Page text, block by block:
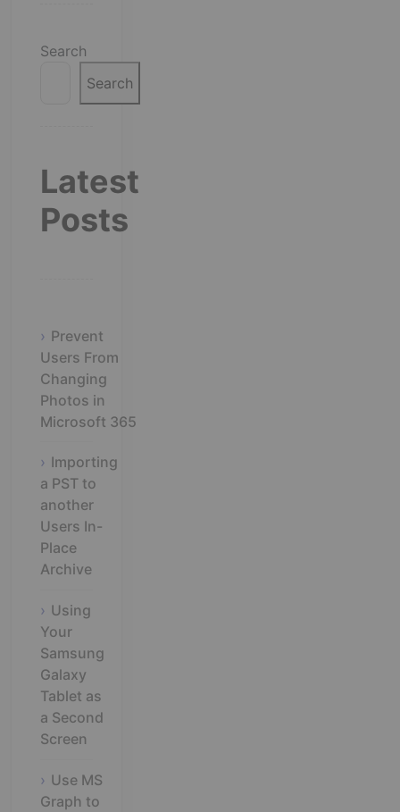
Search
Search
Latest
Posts
Prevent
Users From
Changing
Photos in
Microsoft 365
Importing
a PST to
another
Users In-
Place
Archive
Using
Your
Samsung
Galaxy
Tablet as
a Second
Screen
Use MS
Graph to